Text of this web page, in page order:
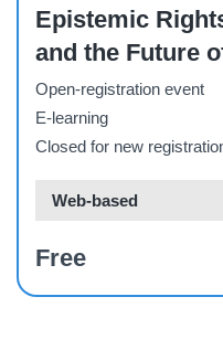
Epistemic
and the Future
Open-registration event
E-learning
Closed for new
Web-based
Free